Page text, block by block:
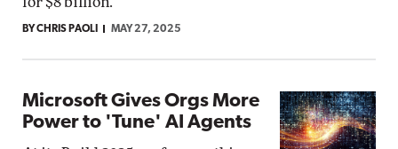
BY CHRIS PAOLI MAY 27, 2025
Microsoft Gives Orgs More
Power to 'Tune' AI Agents